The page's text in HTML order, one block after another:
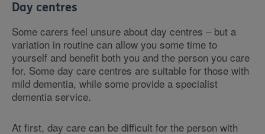
Day centres
Some carers feel unsure about day centres – but a
variation in routine can allow you some time to
yourself and benefit both you and the person you care
for. Some day care centres are suitable for those with
mild dementia, while some provide a specialist
dementia service.
At first, day care can be difficult for the person with